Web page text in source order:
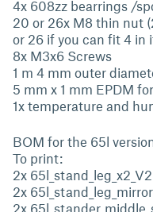
4x 608zz bearrings /
20 or 26x M8 thin nut
or 26 if you can fit 4 in
8x M3x6 Screws
1 m 4 mm outer
5 mm x 1 mm EPDM
1x temperature and
BOM for the 65l
To print:
2x 65l_stand_leg_x2_V2
2x
2x